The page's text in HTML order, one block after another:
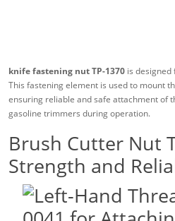
knife fastening nut TP-1370 is designed
This fastening element is used to mount
ensuring reliable and safe attachment of
gasoline trimmers during operation.
Brush Cutter Nut
Strength and